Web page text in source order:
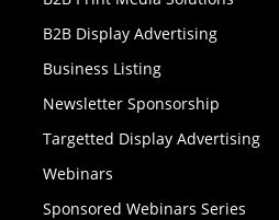
B2B Display Advertising
Business Listing
Newsletter Sponsorship
Targetted Display Advertising
Webinars
Sponsored Webinars Series